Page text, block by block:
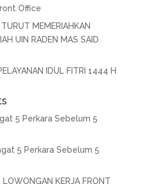
Office
MEMERIAHKAN
UIN RADEN MAS SAID
IDUL FITRI 1444 H
5 Perkara Sebelum 5
5 Perkara Sebelum 5
LOWONGAN KERJA FRONT